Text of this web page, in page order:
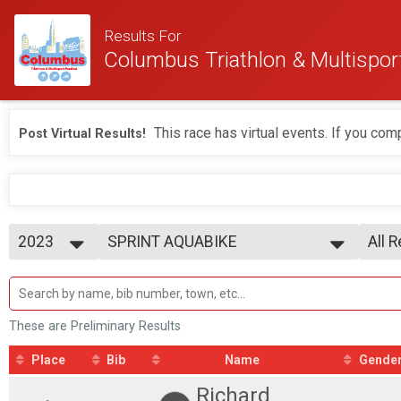
Results For
Columbus Triathlon &
Post Virtual Results! This race has virtual events. If you
2023
2025
2024
2023
SPRINT AQUABIKE
BEGINNER TRIATHLON
SPRINT TRIATHLON
OLYMPIC TRIATHLON
BEGINNER DUATHLON
SPRINT DUATHLON
OLYMPIC DUATHLON
All
M
F
These are Preliminary Results
Place Bib Name Gender
Richard